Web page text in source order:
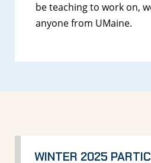
be teaching to work on,
anyone from UMaine.
WINTER 2025